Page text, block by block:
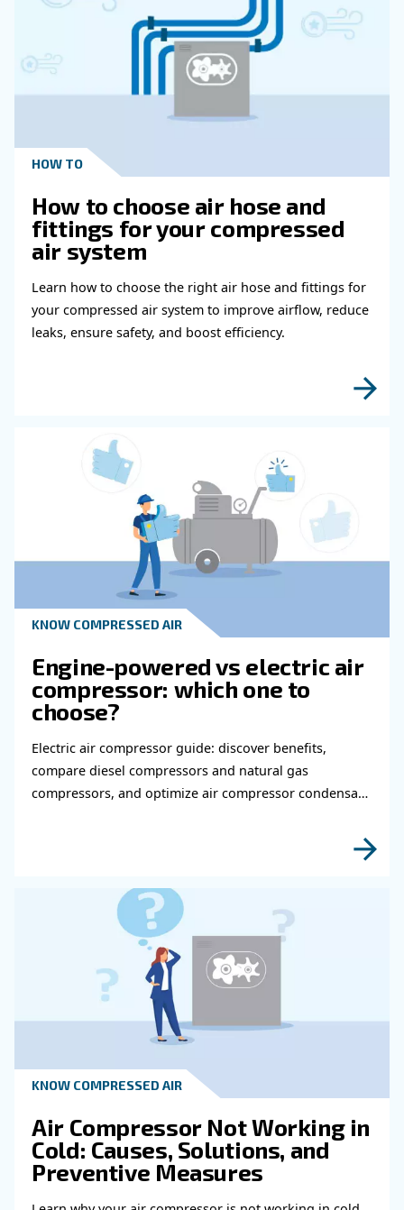
Get in touch with our
Do you need more information on our
fulfil this form with more details as possible
experts will be able to reach you out ASAP.
Learn more with our experts!
How to choose air hose